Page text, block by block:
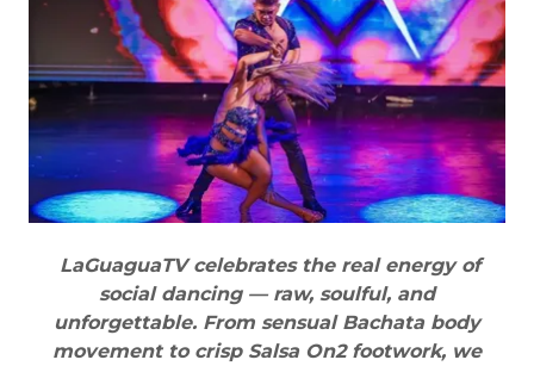
LaGuaguaTV celebrates the real energy of
social dancing — raw, soulful, and
unforgettable. From sensual Bachata body
movement to crisp Salsa On2 footwork, we